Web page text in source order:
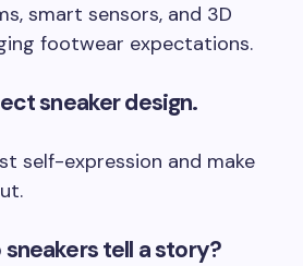
smart sensors, and 3D
footwear expectations.
sneaker design.
self-expression and make
tell a story?